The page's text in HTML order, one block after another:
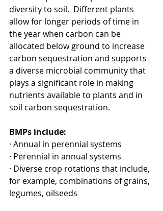
diversity to soil.  Different plants
allow for longer periods of time in
the year when carbon can be
allocated below ground to increase
carbon sequestration and supports
a diverse microbial community that
plays a significant role in making
nutrients available to plants and in
soil carbon sequestration.
BMPs include:
· Annual in perennial systems
· Perennial in annual systems
· Diverse crop rotations that include,
for example, combinations of grains,
legumes, oilseeds